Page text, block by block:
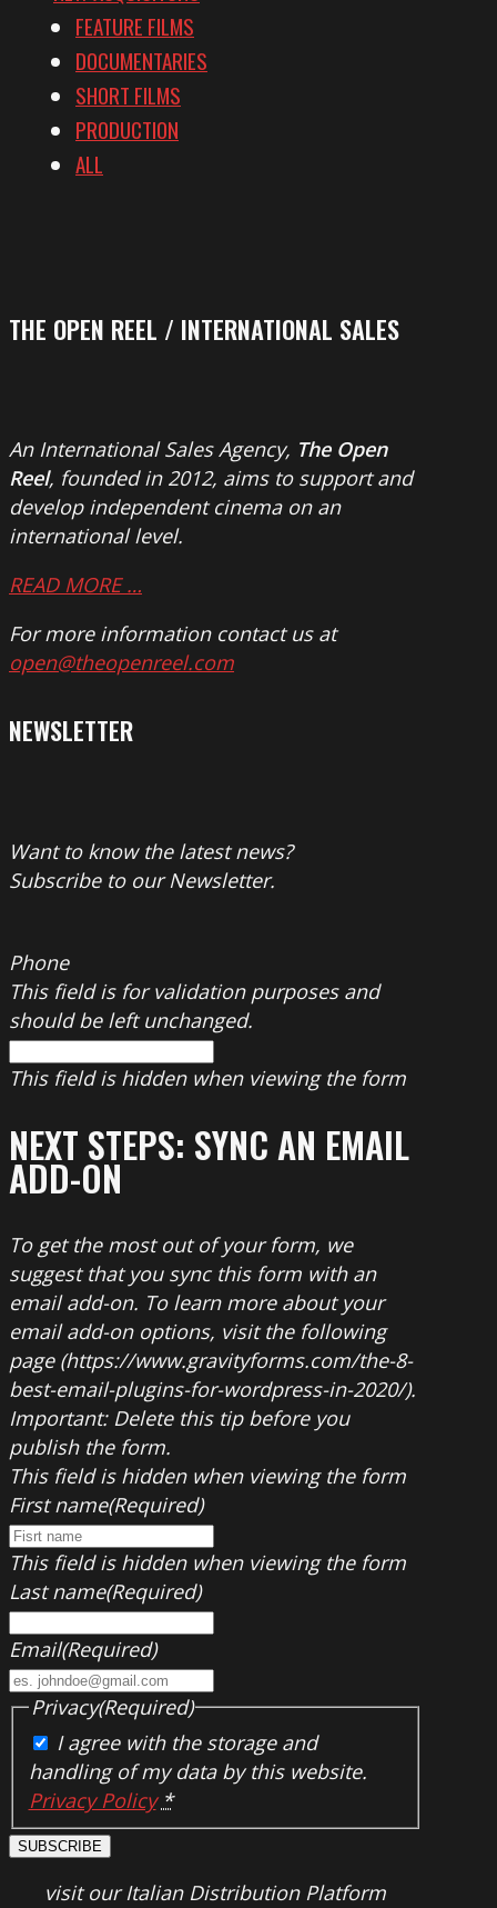
FEATURE FILMS
DOCUMENTARIES
SHORT FILMS
PRODUCTION
ALL
THE OPEN REEL / INTERNATIONAL SALES
An International Sales Agency, The Open
Reel, founded in 2012, aims to support and
develop independent cinema on an
international level.
READ MORE …
For more information contact us at
open@theopenreel.com
NEWSLETTER
Want to know the latest news?
Subscribe to our Newsletter.
Phone
This field is for validation purposes and
should be left unchanged.
This field is hidden when viewing the form
NEXT STEPS: SYNC AN EMAIL
ADD-ON
To get the most out of your form, we
suggest that you sync this form with an
email add-on. To learn more about your
email add-on options, visit the following
page (https://www.gravityforms.com/the-8-
best-email-plugins-for-wordpress-in-2020/).
Important: Delete this tip before you
publish the form.
This field is hidden when viewing the form
First name(Required)
This field is hidden when viewing the form
Last name(Required)
Email(Required)
Privacy(Required)
I agree with the storage and
handling of my data by this website.
Privacy Policy *
SUBSCRIBE
visit our Italian Distribution Platform